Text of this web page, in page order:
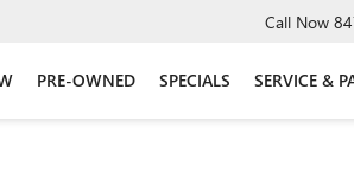
Call Now
PRE-OWNED SPECIALS SERVICE &